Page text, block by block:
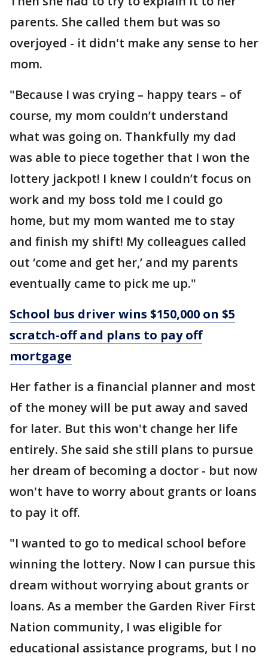
parents. She called them but was so
overjoyed - it didn't make any sense to her
mom.
"Because I was crying – happy tears – of
course, my mom couldn’t understand
what was going on. Thankfully my dad
was able to piece together that I won the
lottery jackpot! I knew I couldn’t focus on
work and my boss told me I could go
home, but my mom wanted me to stay
and finish my shift! My colleagues called
out ‘come and get her,’ and my parents
eventually came to pick me up."
School bus driver wins $150,000 on $5
scratch-off and plans to pay off
mortgage
Her father is a financial planner and most
of the money will be put away and saved
for later. But this won't change her life
entirely. She said she still plans to pursue
her dream of becoming a doctor - but now
won't have to worry about grants or loans
to pay it off.
"I wanted to go to medical school before
winning the lottery. Now I can pursue this
dream without worrying about grants or
loans. As a member the Garden River First
Nation community, I was eligible for
educational assistance programs, but I no